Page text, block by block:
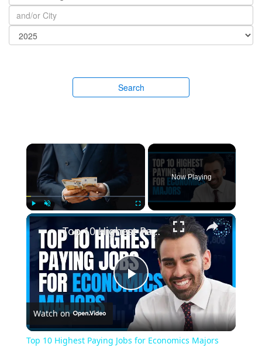
Search
Play Unmute Fullscreen
Now Playing
Play
Video
Top 10 Highest Paying Jobs for Economics Majors
Watch on
Top 10 Highest Paying Jobs for Economics Majors